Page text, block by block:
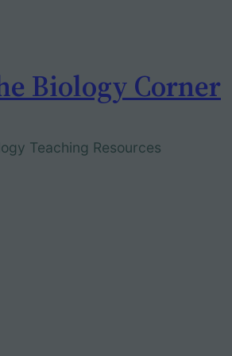
Biology Corner
Teaching Resources